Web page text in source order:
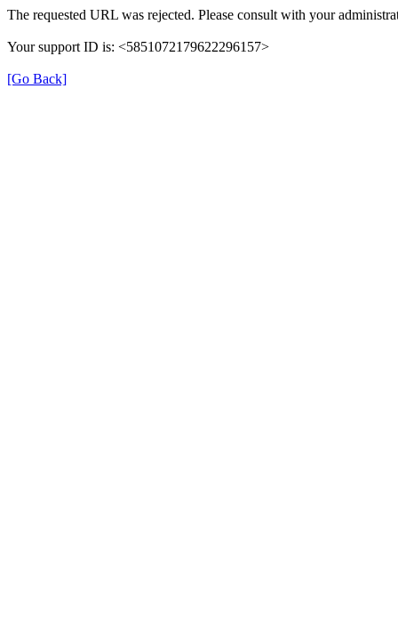
The requested URL was rejected. Please consult with your
Your support ID is: <5851072179622296157>
[Go Back]